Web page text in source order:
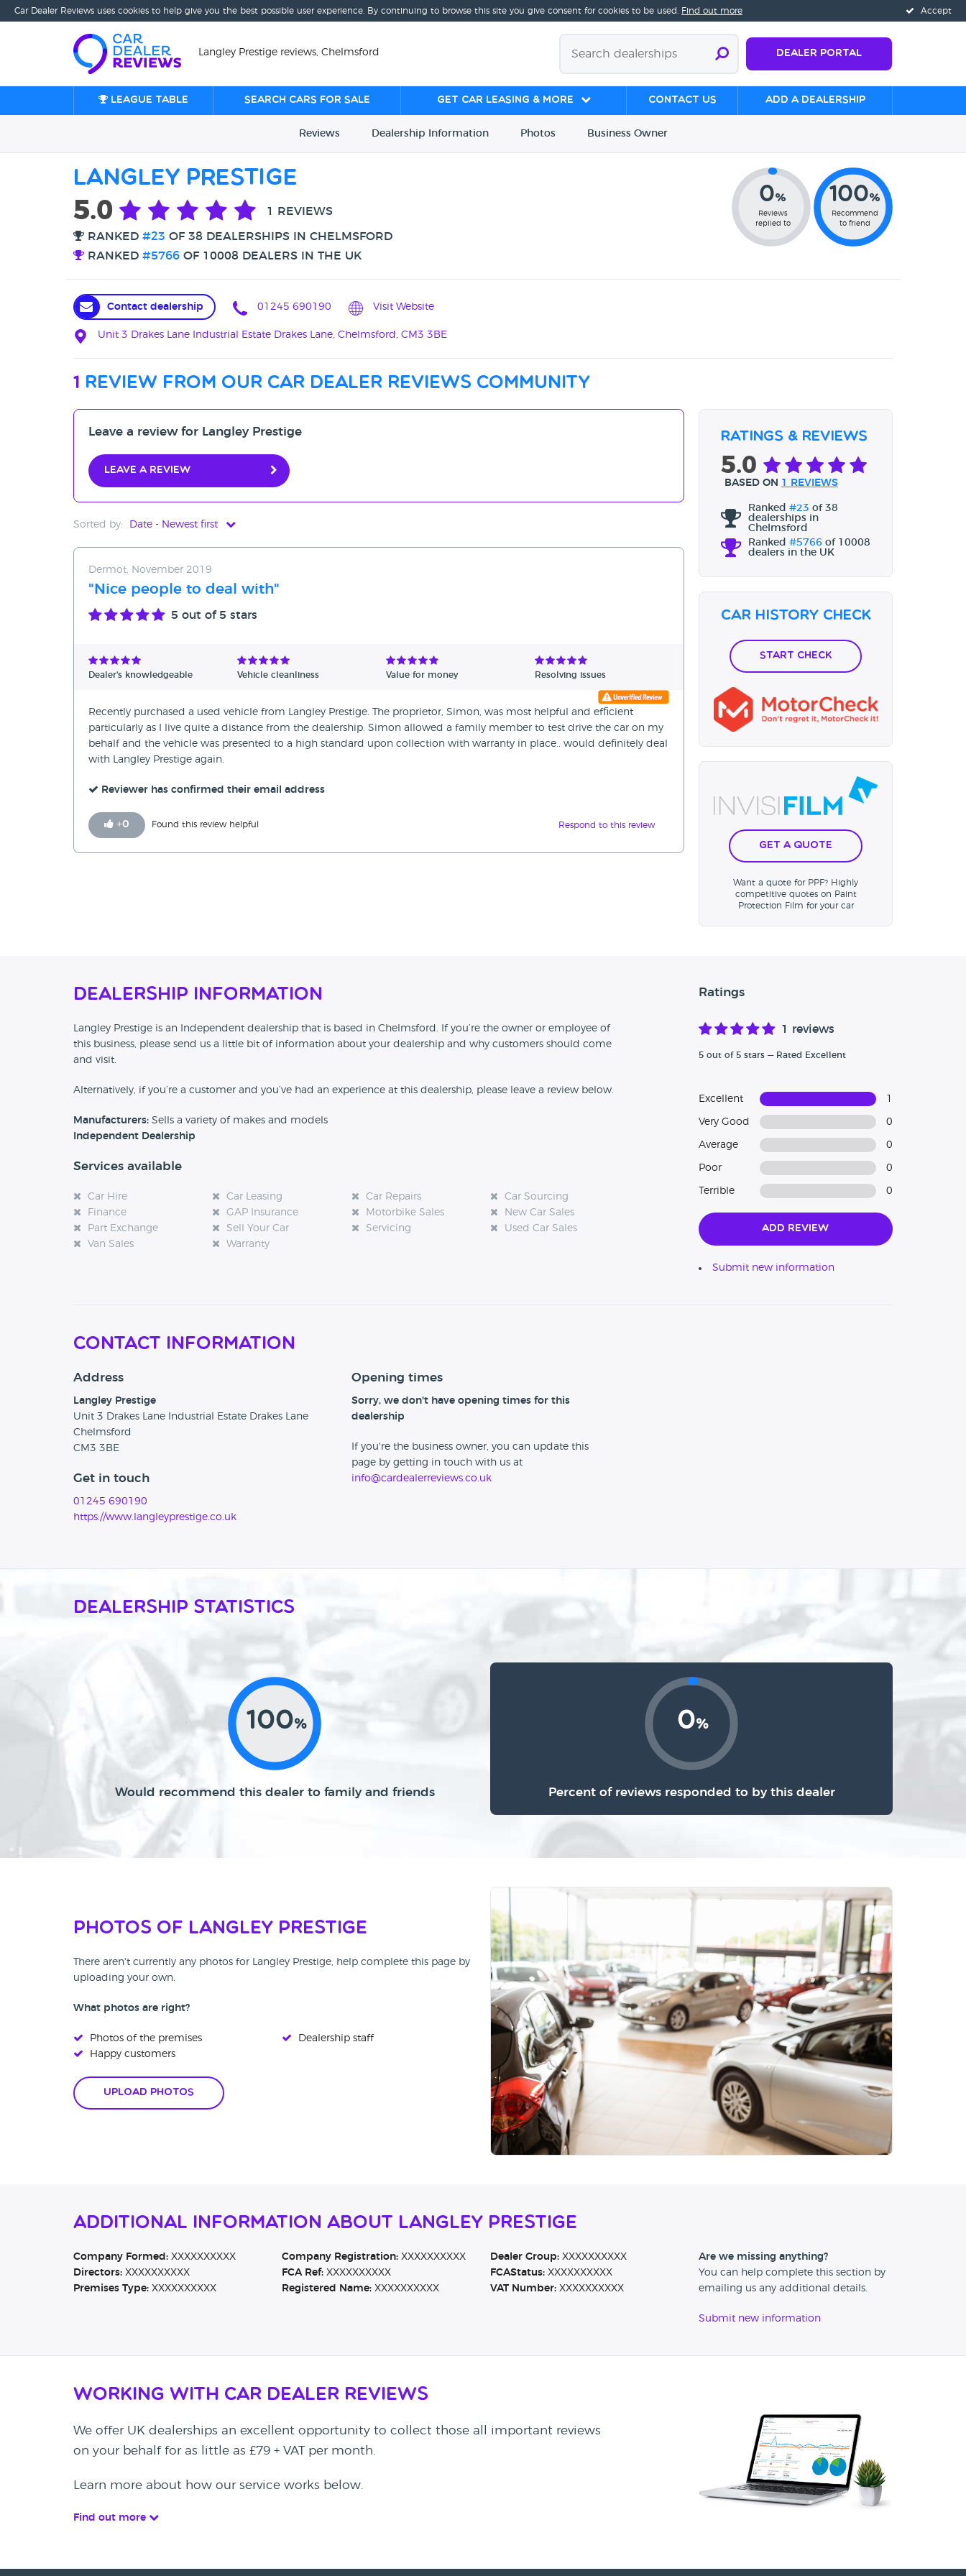
Accept
Car Dealer Reviews uses cookies to help give you the best possible user experience. By continuing to browse this site you give consent for cookies to be used. Find out more
Langley Prestige reviews, Chelmsford Dealer Portal
League table Search cars for sale Get Car Leasing & More Contact us Add a Dealership
Reviews Dealership Information Photos Business Owner
Langley Prestige
5.0 1 REVIEWS
RANKED #23 OF 38 DEALERSHIPS IN CHELMSFORD
RANKED #5766 OF 10008 DEALERS IN THE UK
0%
Reviews
replied to
100%
Recommend
to friend
Contact dealership 01245 690190 Visit Website
Unit 3 Drakes Lane Industrial Estate Drakes Lane, Chelmsford, CM3 3BE
1 review from our car dealer reviews community
Leave a review for Langley Prestige
Leave a review
Sorted by: Date - Newest first
Date - Oldest first
Avg Rating - High to Low
Verified Reviews
Dermot, November 2019
"Nice people to deal with"
5 out of 5 stars
Dealer's knowledgeable Vehicle cleanliness Value for money Resolving issues
Recently purchased a used vehicle from Langley Prestige. The proprietor, Simon, was most helpful and efficient
particularly as I live quite a distance from the dealership. Simon allowed a family member to test drive the car on my
behalf and the vehicle was presented to a high standard upon collection with warranty in place.. would definitely deal
with Langley Prestige again.
Reviewer has confirmed their email address
+0 Found this review helpful Respond to this review
Ratings & Reviews
5.0
BASED ON 1 REVIEWS
Ranked #23 of 38
dealerships in
Chelmsford
Ranked #5766 of 10008
dealers in the UK
Car History Check
Start Check
Get a Quote
Want a quote for PPF? Highly
competitive quotes on Paint
Protection Film for your car
Dealership Information
Langley Prestige is an Independent dealership that is based in Chelmsford. If you’re the owner or employee of
this business, please send us a little bit of information about your dealership and why customers should come
and visit.
Alternatively, if you’re a customer and you’ve had an experience at this dealership, please leave a review below.
Manufacturers: Sells a variety of makes and models
Independent Dealership
Services available
Car Hire Car Leasing Car Repairs
Car Sourcing
Finance
GAP Insurance Motorbike Sales
New Car Sales
Part Exchange
Sell Your Car Servicing
Used Car Sales
Van Sales
Warranty
Ratings
1 reviews
5 out of 5 stars — Rated Excellent
Excellent
Very Good 0
Average 0
Poor 0
Terrible 0
Add Review
Submit new information
Contact Information
Address
Langley Prestige
Unit 3 Drakes Lane Industrial Estate Drakes Lane
Chelmsford
CM3 3BE
Get in touch
01245 690190
https://www.langleyprestige.co.uk
Opening times
Sorry, we don't have opening times for this
dealership
If you're the business owner, you can update this
page by getting in touch with us at
info@cardealerreviews.co.uk
Dealership Statistics
100%
Would recommend this dealer to family and friends
0%
Percent of reviews responded to by this dealer
Photos of Langley Prestige
There aren't currently any photos for Langley Prestige, help complete this page by
uploading your own.
What photos are right?
Photos of the premises
Happy customers
Dealership staff
Upload Photos
Additional Information About Langley Prestige
Company Formed: XXXXXXXXXX Company Registration:XXXXXXXXXX Dealer Group:XXXXXXXXXX
Directors: XXXXXXXXXX FCA Ref:XXXXXXXXXX FCAStatus:XXXXXXXXXX
Premises Type: XXXXXXXXXX Registered Name:XXXXXXXXXX VAT Number:XXXXXXXXXX
Are we missing anything?
You can help complete this section by
emailing us any additional details.
Submit new information
Working with Car Dealer Reviews
We offer UK dealerships an excellent opportunity to collect those all important reviews
on your behalf for as little as £79 + VAT per month.
Learn more about how our service works below.
Find out more